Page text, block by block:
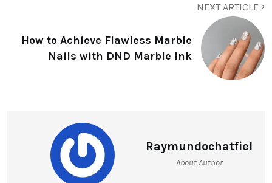
NEXT ARTICLE
How to Achieve Flawless Marble
Nails with DND Marble Ink
Raymundochatfiel
About Author